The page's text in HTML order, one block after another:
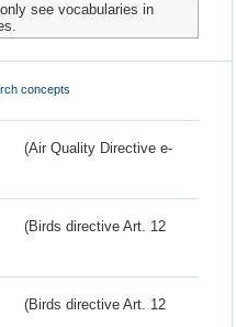
see vocabularies in
concepts
(Air Quality Directive e-
(Birds directive Art. 12
(Birds directive Art. 12